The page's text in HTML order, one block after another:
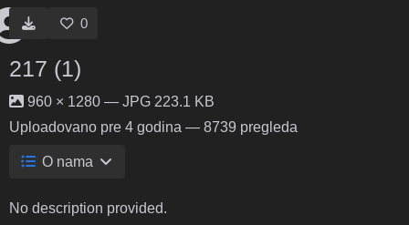
0
217 (1)
960 × 1280 — JPG 223.1 KB
Uploadovano pre 4 godina — 8739 pregleda
O nama
No description provided.